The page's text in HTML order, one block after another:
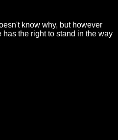
know why, but however
the right to stand in the way